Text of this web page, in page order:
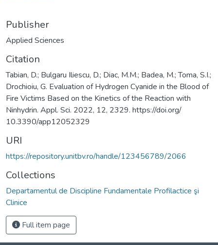
Publisher
Applied Sciences
Citation
Tabian, D.; Bulgaru Iliescu, D.; Diac, M.M.; Badea, M.; Toma, S.I.;
Drochioiu, G. Evaluation of Hydrogen Cyanide in the Blood of
Fire Victims Based on the Kinetics of the Reaction with
Ninhydrin. Appl. Sci. 2022, 12, 2329. https://doi.org/
10.3390/app12052329
URI
https://repository.unitbv.ro/handle/123456789/2066
Collections
Departamentul de Discipline Fundamentale Profilactice şi
Clinice
Full item page